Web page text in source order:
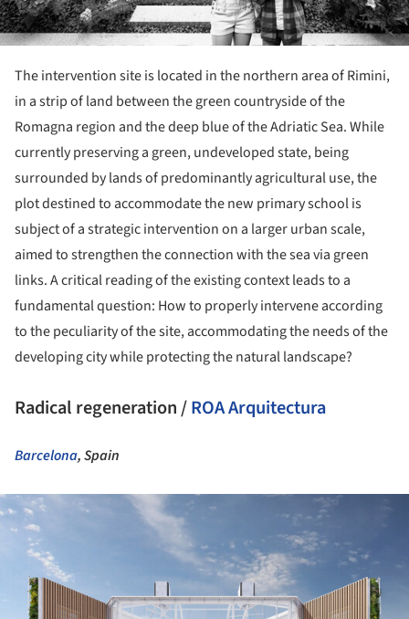
The intervention site is located in the northern area of Rimini,
in a strip of land between the green countryside of the
Romagna region and the deep blue of the Adriatic Sea. While
currently preserving a green, undeveloped state, being
surrounded by lands of predominantly agricultural use, the
plot destined to accommodate the new primary school is
subject of a strategic intervention on a larger urban scale,
aimed to strengthen the connection with the sea via green
links. A critical reading of the existing context leads to a
fundamental question: How to properly intervene according
to the peculiarity of the site, accommodating the needs of the
developing city while protecting the natural landscape?
Radical regeneration /ROA Arquitectura
Barcelona, Spain